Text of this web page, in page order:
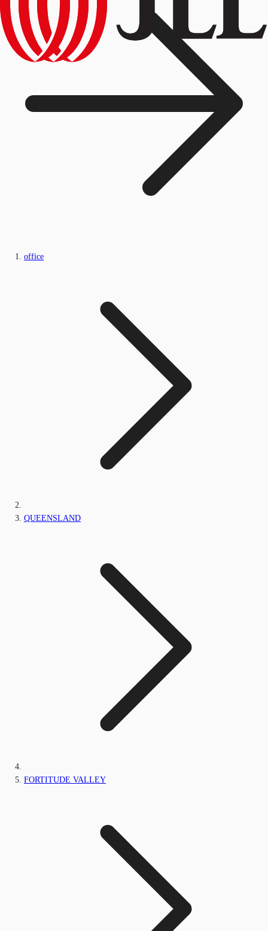
office
QUEENSLAND
FORTITUDE VALLEY